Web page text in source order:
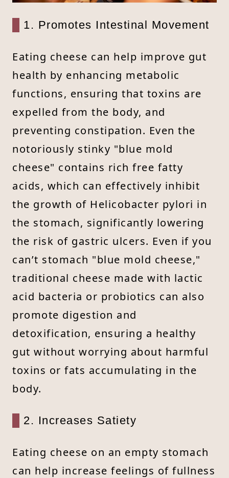
1. Promotes Intestinal Movement
Eating cheese can help improve gut
health by enhancing metabolic
functions, ensuring that toxins are
expelled from the body, and
preventing constipation. Even the
notoriously stinky "blue mold
cheese" contains rich free fatty
acids, which can effectively inhibit
the growth of Helicobacter pylori in
the stomach, significantly lowering
the risk of gastric ulcers. Even if you
can’t stomach "blue mold cheese,"
traditional cheese made with lactic
acid bacteria or probiotics can also
promote digestion and
detoxification, ensuring a healthy
gut without worrying about harmful
toxins or fats accumulating in the
body.
2. Increases Satiety
Eating cheese on an empty stomach
can help increase feelings of fullness